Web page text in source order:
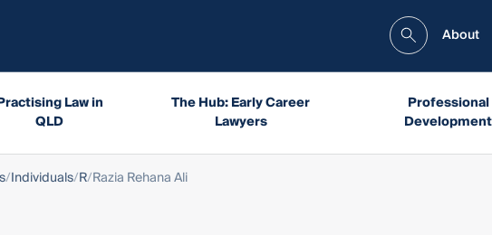
About
Law in
QLD
The Hub: Early Career
Lawyers
Professional
Development
Individuals R Razia Rehana Ali